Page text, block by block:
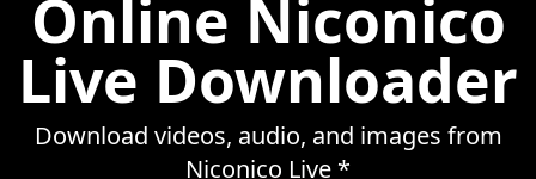
Online Niconico
Live Downloader
Download videos, audio, and images from
Niconico Live *